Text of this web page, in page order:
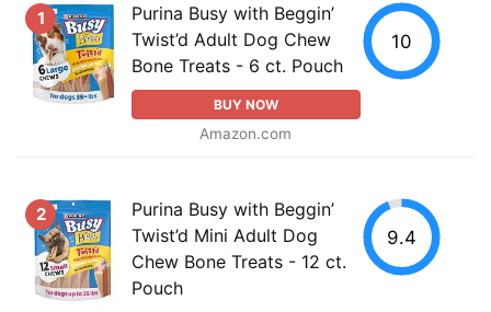
1
Purina Busy with Beggin’
Twist’d Adult Dog Chew
Bone Treats - 6 ct. Pouch
BUY NOW
Amazon.com
10
2
Purina Busy with Beggin’
Twist’d Mini Adult Dog
Chew Bone Treats - 12 ct.
Pouch
9.4